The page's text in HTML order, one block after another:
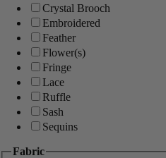
Crystal Brooch
Embroidered
Feather
Flower(s)
Fringe
Lace
Ruffle
Sash
Sequins
Fabric